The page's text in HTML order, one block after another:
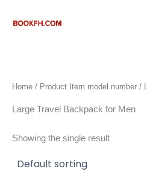
Home / Product Item model number /
Large Travel Backpack for Men
Showing the single result